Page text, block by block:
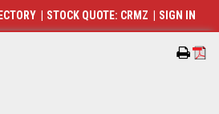
STOCK QUOTE: CRMZ SIGN IN